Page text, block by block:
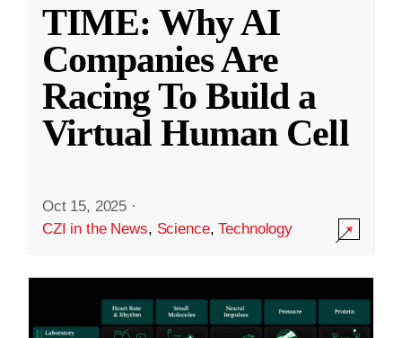
TIME: Why AI
Companies Are
Racing To Build a
Virtual Human Cell
Oct 15, 2025 ·
CZI in the News, Science,Technology